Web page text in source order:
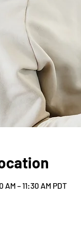
– 11:30 AM PDT